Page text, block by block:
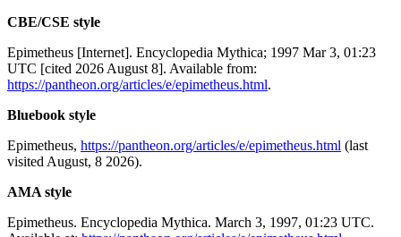
CBE/CSE style
Epimetheus [Internet]. Encyclopedia Mythica; 1997 Mar 3, 01:23
UTC [cited 2026 August 8]. Available from:
https://pantheon.org/articles/e/epimetheus.html.
Bluebook style
Epimetheus, https://pantheon.org/articles/e/epimetheus.html (last
visited August, 8 2026).
AMA style
Epimetheus. Encyclopedia Mythica. March 3, 1997, 01:23 UTC.